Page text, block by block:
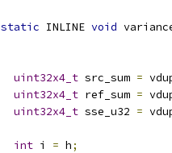
static INLINE void
uint32x4_t src_sum =
uint32x4_t ref_sum =
uint32x4_t sse_u32 =
int i = h;